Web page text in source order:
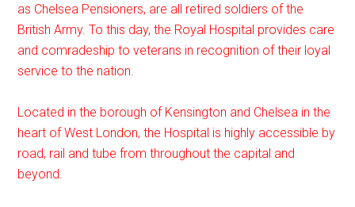
as Chelsea Pensioners, are all retired soldiers of the
British Army. To this day, the Royal Hospital provides care
and comradeship to veterans in recognition of their loyal
service to the nation.
Located in the borough of Kensington and Chelsea in the
heart of West London, the Hospital is highly accessible by
road, rail and tube from throughout the capital and
beyond.